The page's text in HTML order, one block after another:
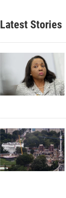
Latest Stories